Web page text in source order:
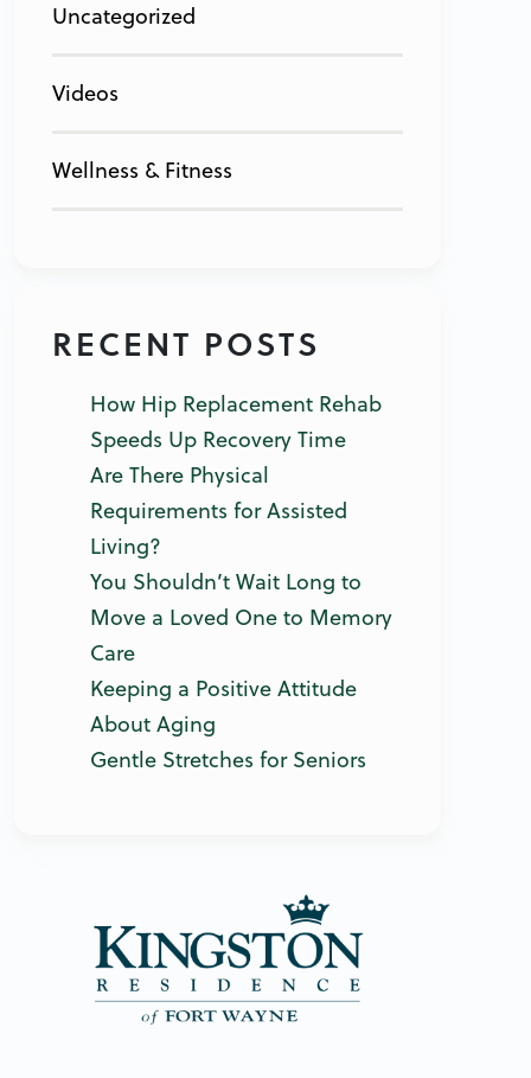
Uncategorized
Videos
Wellness & Fitness
RECENT POSTS
How Hip Replacement Rehab
Speeds Up Recovery Time
Are There Physical
Requirements for Assisted
Living?
You Shouldn’t Wait Long to
Move a Loved One to Memory
Care
Keeping a Positive Attitude
About Aging
Gentle Stretches for Seniors